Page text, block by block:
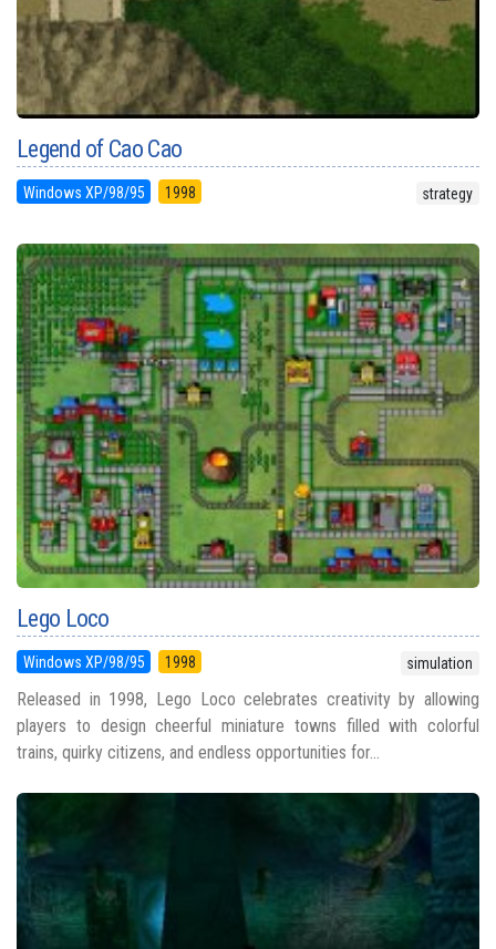
Legend of Cao Cao
Windows XP/98/95 1998 strategy
Lego Loco
Windows XP/98/95 1998 simulation
Released in 1998, Lego Loco celebrates creativity by allowing
players to design cheerful miniature towns filled with colorful
trains, quirky citizens, and endless opportunities for...